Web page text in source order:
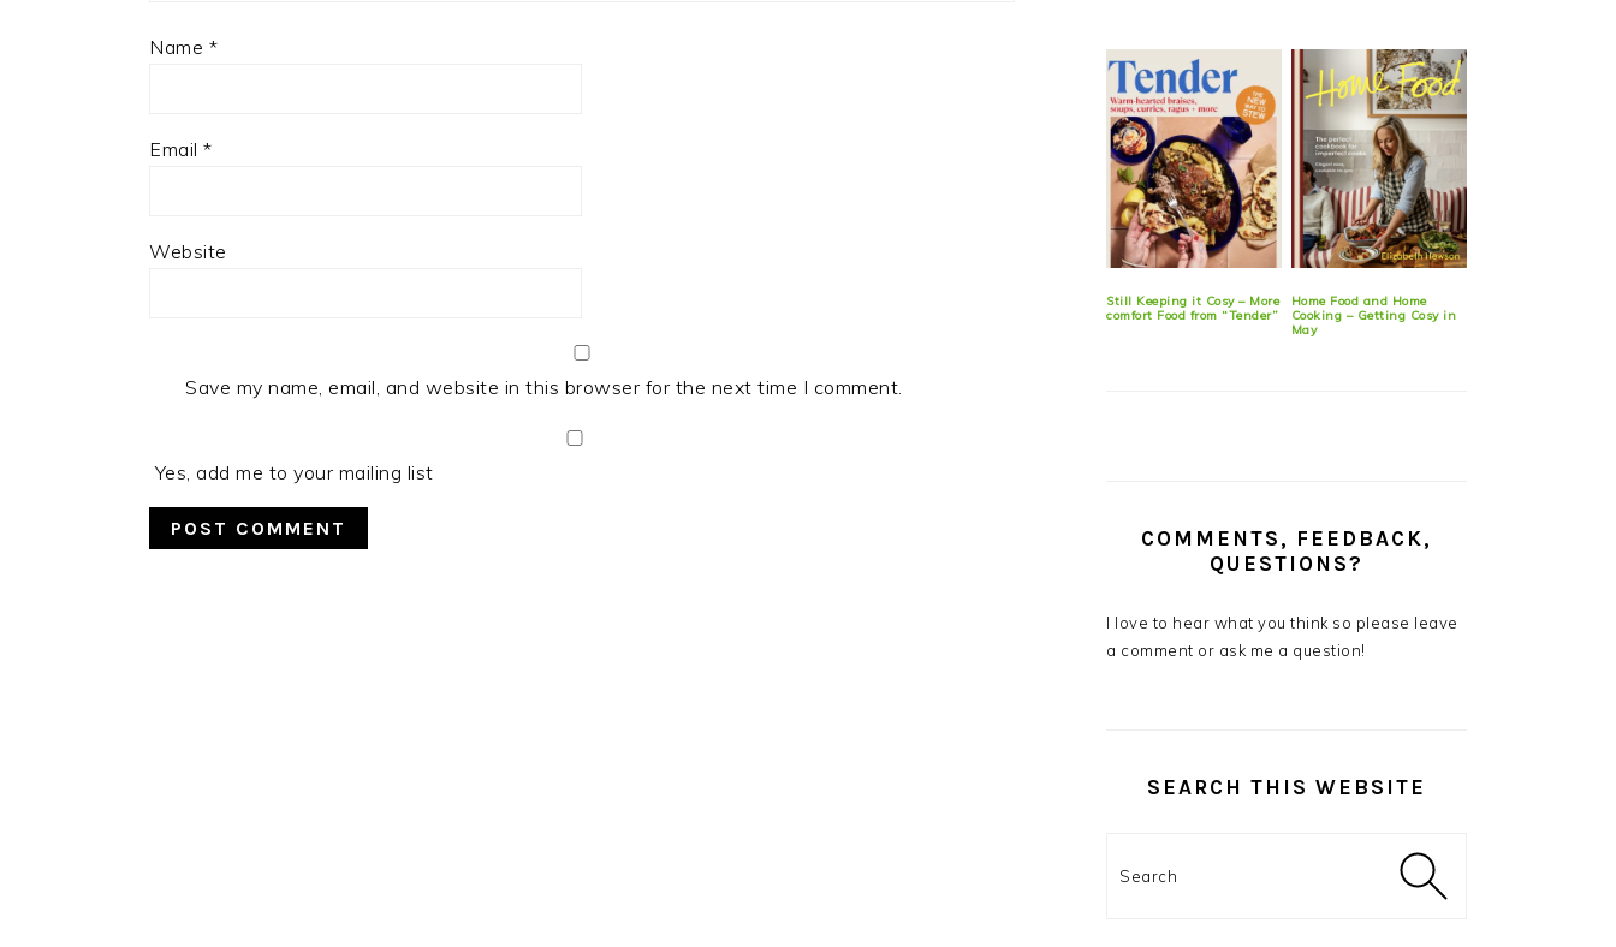
Name *
Email *
Website
Save my name, email, and website in this browser for the next time I comment.
Yes, add me to your mailing list
Still Keeping it Cosy – More
comfort Food from “Tender”
Home Food and Home
Cooking – Getting Cosy in
May
COMMENTS, FEEDBACK,
QUESTIONS?
I love to hear what you think so please leave
a comment or ask me a question!
SEARCH THIS WEBSITE